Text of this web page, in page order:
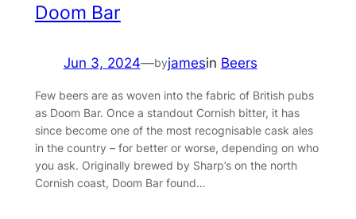
Doom Bar
Jun 3, 2024—byjamesin Beers
Few beers are as woven into the fabric of British pubs
as Doom Bar. Once a standout Cornish bitter, it has
since become one of the most recognisable cask ales
in the country – for better or worse, depending on who
you ask. Originally brewed by Sharp’s on the north
Cornish coast, Doom Bar found…